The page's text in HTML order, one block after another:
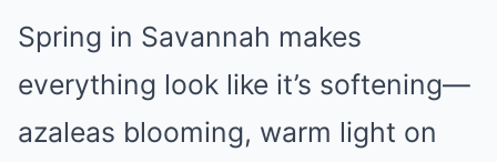
Spring in Savannah makes
everything look like it’s softening—
azaleas blooming, warm light on